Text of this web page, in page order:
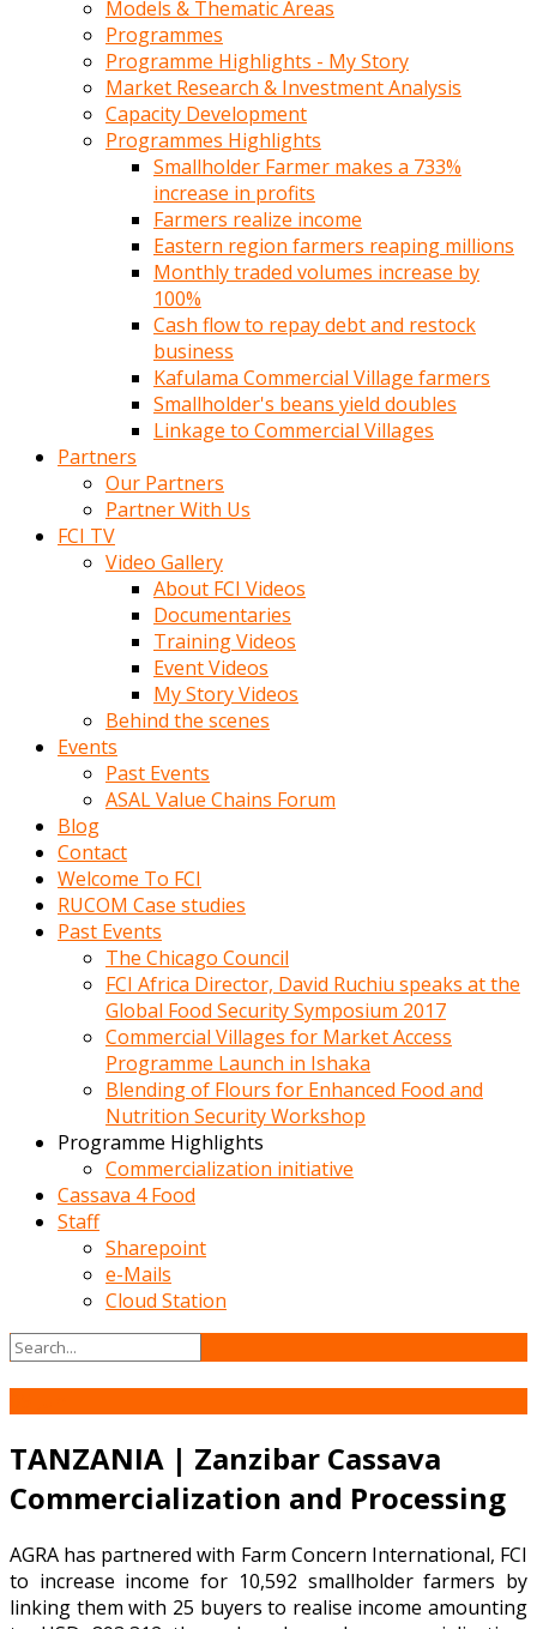
Models & Thematic Areas
Programmes
Programme Highlights - My Story
Market Research & Investment Analysis
Capacity Development
Programmes Highlights
Smallholder Farmer makes a 733%
increase in profits
Farmers realize income
Eastern region farmers reaping millions
Monthly traded volumes increase by
100%
Cash flow to repay debt and restock
business
Kafulama Commercial Village farmers
Smallholder's beans yield doubles
Linkage to Commercial Villages
Partners
Our Partners
Partner With Us
FCI TV
Video Gallery
About FCI Videos
Documentaries
Training Videos
Event Videos
My Story Videos
Behind the scenes
Events
Past Events
ASAL Value Chains Forum
Blog
Contact
Welcome To FCI
RUCOM Case studies
Past Events
The Chicago Council
FCI Africa Director, David Ruchiu speaks at the
Global Food Security Symposium 2017
Commercial Villages for Market Access
Programme Launch in Ishaka
Blending of Flours for Enhanced Food and
Nutrition Security Workshop
Programme Highlights
Commercialization initiative
Cassava 4 Food
Staff
Sharepoint
e-Mails
Cloud Station
TANZANIA | Zanzibar Cassava
Commercialization and Processing
AGRA has partnered with Farm Concern International, FCI
to increase income for 10,592 smallholder farmers by
linking them with 25 buyers to realise income amounting